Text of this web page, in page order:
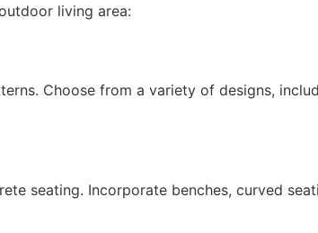
living area: